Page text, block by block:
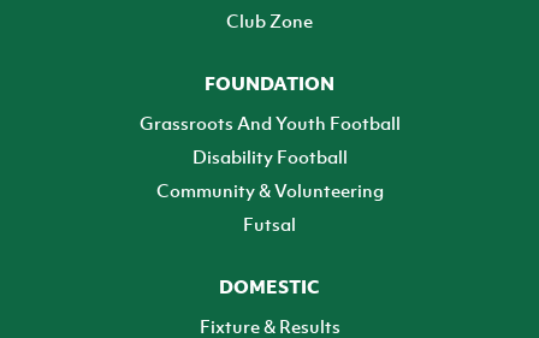
Club Zone
FOUNDATION
Grassroots And Youth Football
Disability Football
Community & Volunteering
Futsal
DOMESTIC
Fixture & Results